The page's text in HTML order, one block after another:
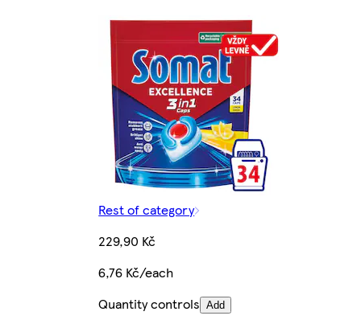
Rest of category
229,90 Kč
6,76 Kč/each
Quantity controls Add